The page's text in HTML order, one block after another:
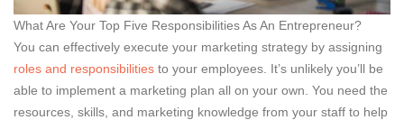
What Are Your Top Five Responsibilities As An Entrepreneur?
You can effectively execute your marketing strategy by assigning
roles and responsibilities to your employees. It’s unlikely you’ll be
able to implement a marketing plan all on your own. You need the
resources, skills, and marketing knowledge from your staff to help